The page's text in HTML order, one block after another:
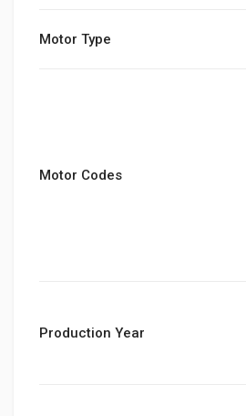
Motor Type
Motor Codes
Production Year